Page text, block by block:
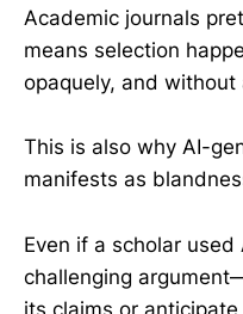
Academic journals
means selection
opaquely, and without
This is also why AI-
manifests as
Even if a scholar
challenging
its claims or